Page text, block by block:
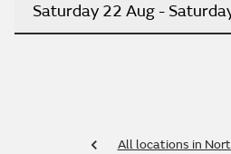
Saturday 22 Aug -
All locations in